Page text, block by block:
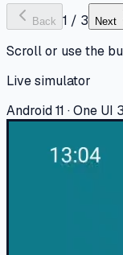
Back 1 / 3 Next
Scroll or use the
Live simulator
Android 11 · One UI 3